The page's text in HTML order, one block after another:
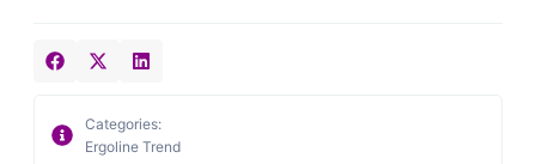
Categories:
Ergoline Trend